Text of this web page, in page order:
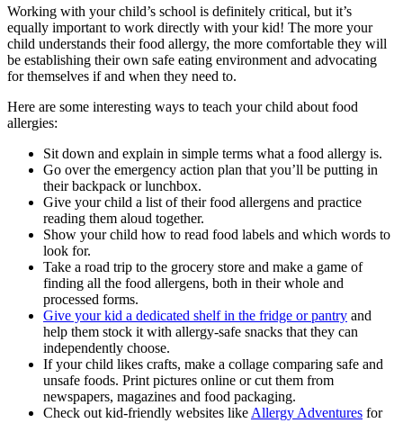
Working with your child’s school is definitely critical, but it’s
equally important to work directly with your kid! The more your
child understands theirfood allergy, the more comfortable they will
be establishing their own safe eating environment and advocating
for themselves if and when they need to.
Here are some interesting ways to teach your child about food
allergies:
Sit down and explain in simple terms what a food allergy is.
Go over the emergency action plan that you’ll be putting in
their backpack or lunchbox.
Give your child a list of theirfood allergens and practice
reading them aloud together.
Show your child how to read food labels and which words to
look for.
Take a road trip to the grocery store and make a game of
finding all the food allergens, both in their whole and
processed forms.
Give your kid a dedicated shelf in the fridge or pantry and
help them stock it with allergy-safe snacks that they can
independently choose.
If your child likes crafts, make a collage comparing safe and
unsafe foods. Print pictures online or cut them from
newspapers, magazines and food packaging.
Check out kid-friendly websites like Allergy Adventures for